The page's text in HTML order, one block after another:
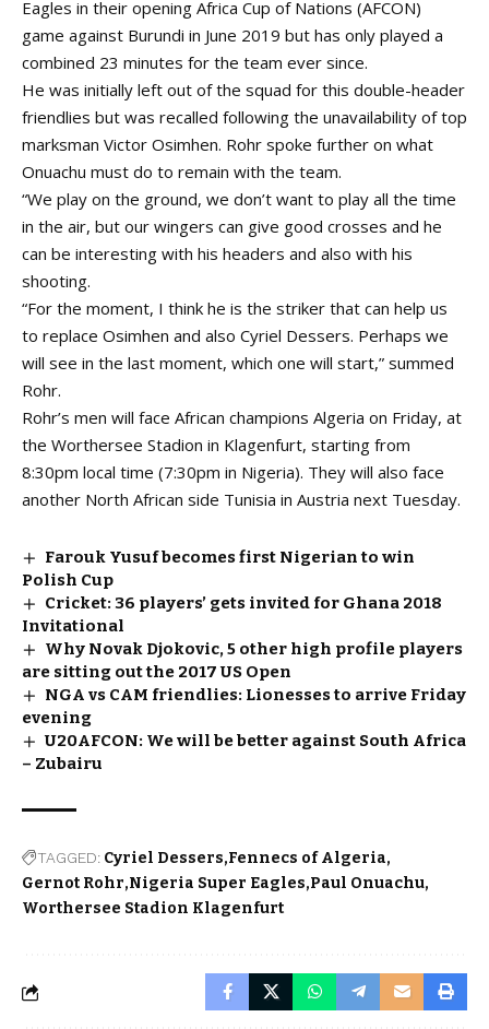
Eagles in their opening Africa Cup of Nations (AFCON)
game against Burundi in June 2019 but has only played a
combined 23 minutes for the team ever since.
He was initially left out of the squad for this double-header
friendlies but was recalled following the unavailability of top
marksman Victor Osimhen. Rohr spoke further on what
Onuachu must do to remain with the team.
“We play on the ground, we don’t want to play all the time
in the air, but our wingers can give good crosses and he
can be interesting with his headers and also with his
shooting.
“For the moment, I think he is the striker that can help us
to replace Osimhen and also Cyriel Dessers. Perhaps we
will see in the last moment, which one will start,” summed
Rohr.
Rohr’s men will face African champions Algeria on Friday, at
the Worthersee Stadion in Klagenfurt, starting from
8:30pm local time (7:30pm in Nigeria). They will also face
another North African side Tunisia in Austria next Tuesday.
Farouk Yusuf becomes first Nigerian to win
Polish Cup
Cricket: 36 players’ gets invited for Ghana 2018
Invitational
Why Novak Djokovic, 5 other high profile players
are sitting out the 2017 US Open
NGA vs CAM friendlies: Lionesses to arrive Friday
evening
U20AFCON: We will be better against South Africa
– Zubairu
TAGGED: Cyriel Dessers Fennecs of Algeria
Gernot Rohr Nigeria Super Eagles Paul Onuachu
Worthersee Stadion Klagenfurt